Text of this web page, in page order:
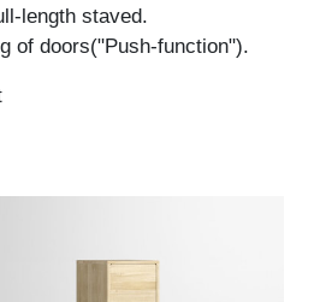
length staved.
of doors("Push-function").